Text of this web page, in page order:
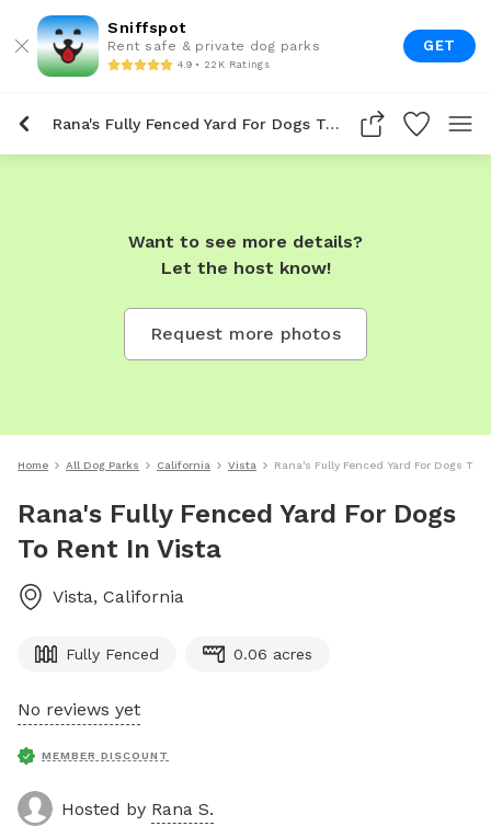
Sniffspot
Rent safe & private dog parks
4.9 • 22K Ratings
GET
Rana's Fully Fenced Yard For Dogs To Rent In Vista
Want to see more details?
Let the host know!
Request more photos
Home All Dog Parks California Vista Rana's Fully Fenced Yard For Dogs To
Rana's Fully Fenced Yard For Dogs
To Rent In Vista
Vista, California
Fully Fenced 0.06 acres
No reviews yet
MEMBER DISCOUNT
Hosted by Rana S.